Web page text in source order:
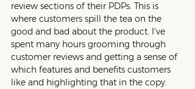
review sections of their PDPs. This is
where customers spill the tea on the
good and bad about the product. I’ve
spent many hours grooming through
customer reviews and getting a sense of
which features and benefits customers
like and highlighting that in the copy.